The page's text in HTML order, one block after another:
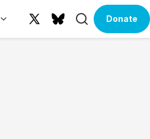
X
BlueskySearchDonate